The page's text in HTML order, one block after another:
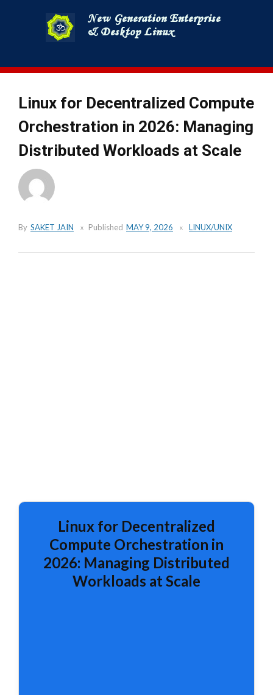
to
content
Linux for Decentralized Compute
Orchestration in 2026: Managing
Distributed Workloads at Scale
By SAKET JAIN Published MAY 9, 2026 LINUX/UNIX
Linux for Decentralized
Compute Orchestration in
2026: Managing Distributed
Workloads at Scale